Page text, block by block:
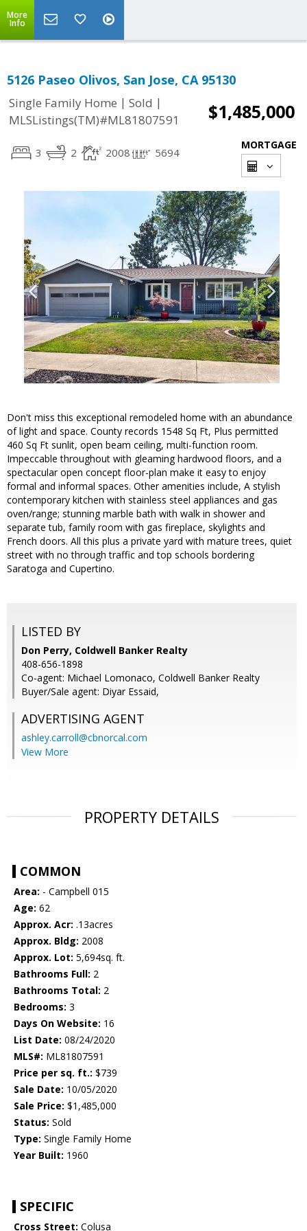
More
Info
5126 Paseo Olivos, San Jose, CA 95130
Single Family Home | Sold |
MLSListings(TM)#ML81807591
$1,485,000
3 2 2008 5694
MORTGAGE
Don't miss this exceptional remodeled home with an abundance
of light and space. County records 1548 Sq Ft, Plus permitted
460 Sq Ft sunlit, open beam ceiling, multi-function room.
Impeccable throughout with gleaming hardwood floors, and a
spectacular open concept floor-plan make it easy to enjoy
formal and informal spaces. Other amenities include, A stylish
contemporary kitchen with stainless steel appliances and gas
oven/range; stunning marble bath with walk in shower and
separate tub, family room with gas fireplace, skylights and
French doors. All this plus a private yard with mature trees, quiet
street with no through traffic and top schools bordering
Saratoga and Cupertino.
LISTED BY
Don Perry, Coldwell Banker Realty
408-656-1898
Co-agent: Michael Lomonaco, Coldwell Banker Realty
Buyer/Sale agent: Diyar Essaid,
ADVERTISING AGENT
ashley.carroll@cbnorcal.com
View More
PROPERTY DETAILS
COMMON
Area: - Campbell 015
Age: 62
Approx. Acr: .13acres
Approx. Bldg: 2008
Approx. Lot: 5,694sq. ft.
Bathrooms Full: 2
Bathrooms Total: 2
Bedrooms: 3
Days On Website: 16
List Date: 08/24/2020
MLS#: ML81807591
Price per sq. ft.: $739
Sale Date: 10/05/2020
Sale Price: $1,485,000
Status: Sold
Type: Single Family Home
Year Built: 1960
SPECIFIC
Cross Street: Colusa